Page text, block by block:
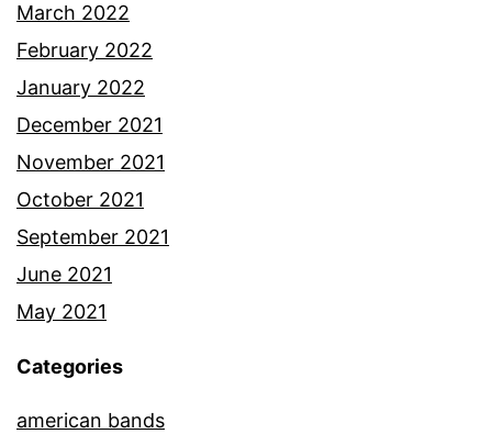
March 2022
February 2022
January 2022
December 2021
November 2021
October 2021
September 2021
June 2021
May 2021
Categories
american bands